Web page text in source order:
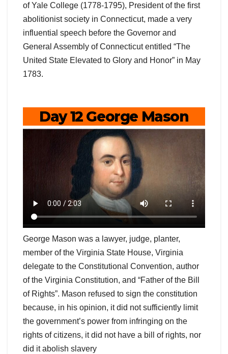
of Yale College (1778-1795), President of the first
abolitionist society in Connecticut, made a very
influential speech before the Governor and
General Assembly of Connecticut entitled “The
United State Elevated to Glory and Honor” in May
1783.
Day 12 George Mason
George Mason was a lawyer, judge, planter,
member of the Virginia State House, Virginia
delegate to the Constitutional Convention, author
of the Virginia Constitution, and “Father of the Bill
of Rights”. Mason refused to sign the constitution
because, in his opinion, it did not sufficiently limit
the government’s power from infringing on the
rights of citizens, it did not have a bill of rights, nor
did it abolish slavery